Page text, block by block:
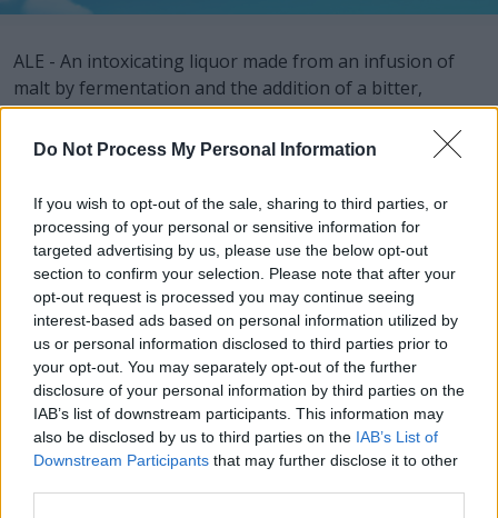
Do Not Process My Personal Information
If you wish to opt-out of the sale, sharing to third parties, or
processing of your personal or sensitive information for
targeted advertising by us, please use the below opt-out
section to confirm your selection. Please note that after your
opt-out request is processed you may continue seeing
interest-based ads based on personal information utilized by
us or personal information disclosed to third parties prior to
your opt-out. You may separately opt-out of the further
disclosure of your personal information by third parties on the
IAB’s list of downstream participants. This information may
also be disclosed by us to third parties on the IAB’s List of
Downstream Participants that may further disclose it to other
ALE - An intoxicating liquor made from an infusion of
malt by fermentation and the addition of a bitter,
usually hops.
BAN - To summon; call out.
LAB - A laboratory.
LOB - To throw or hit a ball into the air in a high arch.
NAB - To seize, arrest or take into custody a criminal or
fugitive.
ONE - A numerical value equal to 1; the first number in
the set of natural numbers (especially in number
theory); the cardinality of the smallest nonempty set.
Ordinal: first.
BOA - Any of a group of large American snakes, of the